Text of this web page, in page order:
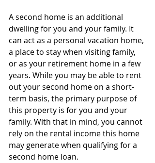
A second home is an additional
dwelling for you and your family. It
can act as a personal vacation home,
a place to stay when visiting family,
or as your retirement home in a few
years. While you may be able to rent
out your second home on a short-
term basis, the primary purpose of
this property is for you and your
family. With that in mind, you cannot
rely on the rental income this home
may generate when qualifying for a
second home loan.